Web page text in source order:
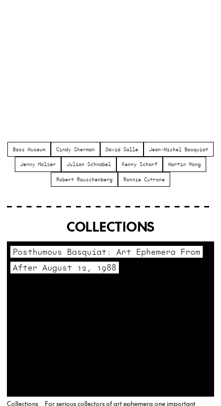
Bass Museum Cindy Sherman David Salle Jean-Michel Basquiat
Jenny Holzer Julian Schnabel Kenny Scharf Martin Wong
Robert Rauschenberg Ronnie Cutrone
COLLECTIONS
Posthumous Basquiat: Art Ephemera From
After August 12, 1988
Collections
For serious collectors of art ephemera one important